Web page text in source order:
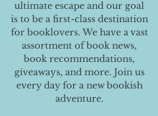
ultimate escape and our goal
is to be a first-class destination
for booklovers. We have a vast
assortment of book news,
book recommendations,
giveaways, and more. Join us
every day for a new bookish
adventure.